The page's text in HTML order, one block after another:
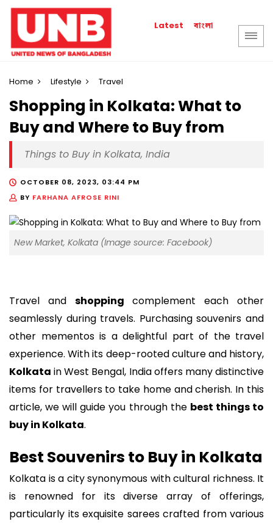
Latest বাংলা
Home Lifestyle Travel
Shopping in Kolkata: What to
Buy and Where to Buy from
Things to Buy in Kolkata, India
OCTOBER 08, 2023, 03:44 PM
BY FARHANA AFROSE RINI
New Market, Kolkata (Image source: Facebook)
Travel and shopping complement each other
seamlessly during travels. Purchasing souvenirs and
other mementos is a delightful part of the travel
experience. With its deep-rooted culture and history,
Kolkata in West Bengal, India offers many distinctive
items for travellers to take home and cherish. In this
article, we will guide you through the best things to
buy in Kolkata.
Best Souvenirs to Buy in Kolkata
Kolkata is a city synonymous with cultural richness. It
is renowned for its diverse array of offerings,
particularly its exquisite sarees crafted from various